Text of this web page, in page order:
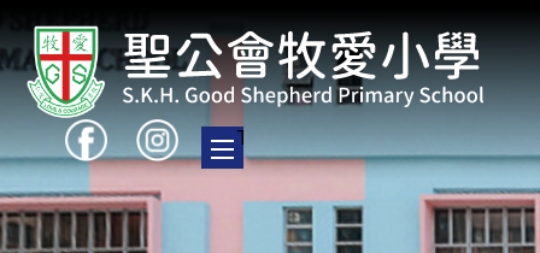
Toggle main menu visibility